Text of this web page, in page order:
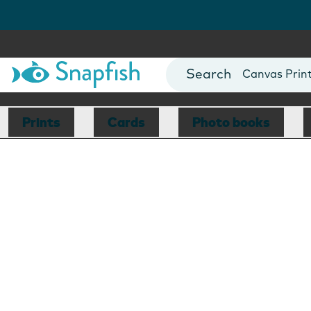
Photo Books
Canvas
Mugs
Blankets
Prints Cards Photo books